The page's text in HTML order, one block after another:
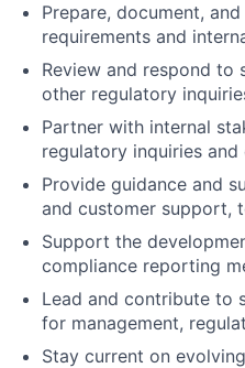
Prepare, document,
requirements and
Review and respond to
other regulatory
Partner with internal
regulatory inquiries and
Provide guidance and
and customer support,
Support the
compliance reporting
Lead and contribute to
for management,
Stay current on